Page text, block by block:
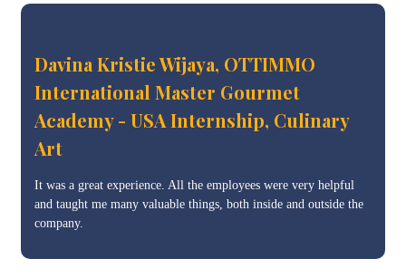
Davina Kristie Wijaya, OTTIMMO
International Master Gourmet
Academy - USA Internship, Culinary
Art
It was a great experience. All the employees were very helpful
and taught me many valuable things, both inside and outside the
company.